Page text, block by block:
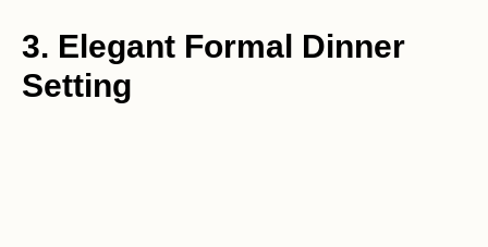
3. Elegant Formal Dinner
Setting